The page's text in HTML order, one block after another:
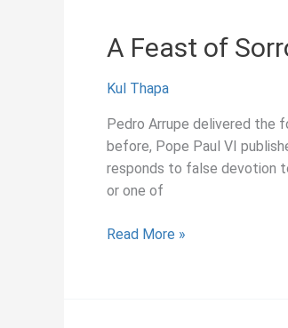
Modern
Philosophy
A Feast of
Kul Thapa
Pedro Arrupe delivered the
before, Pope Paul VI
responds to false devotion
or one of
A
Read More »